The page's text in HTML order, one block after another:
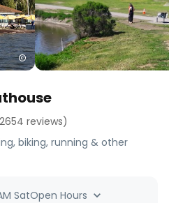
2654 reviews)
biking, running & other
SatOpen Hours